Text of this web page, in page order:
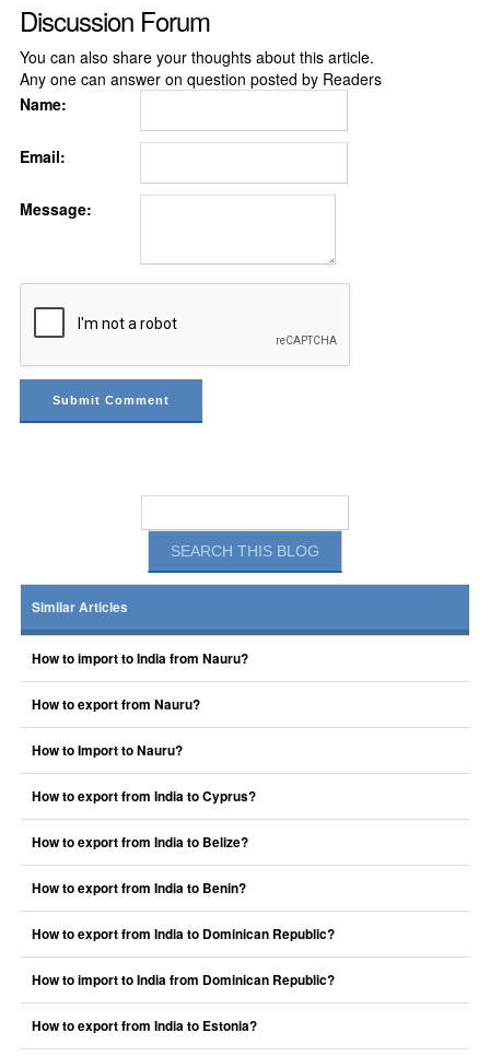
Discussion Forum
You can also share your thoughts about this article.
Any one can answer on question posted by Readers
Name:
Email:
Message:
Similar Articles
How to import to India from Nauru?
How to export from Nauru?
How to Import to Nauru?
How to export from India to Cyprus?
How to export from India to Belize?
How to export from India to Benin?
How to export from India to Dominican Republic?
How to import to India from Dominican Republic?
How to export from India to Estonia?